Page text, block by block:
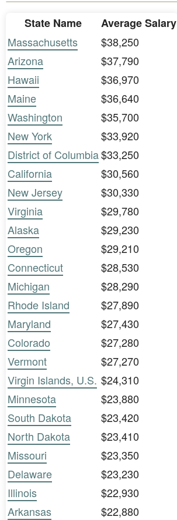
State Name
Average Salary
Massachusetts
$38,250
Arizona
$37,790
Hawaii
$36,970
Maine
$36,640
Washington
$35,700
New York
$33,920
District of Columbia$33,250
California
$30,560
New Jersey
$30,330
Virginia
$29,780
Alaska
$29,230
Oregon
$29,210
Connecticut
$28,530
Michigan
$28,290
Rhode Island
$27,890
Maryland
$27,430
Colorado
$27,280
Vermont
$27,270
Virgin Islands, U.S. $24,310
Minnesota
$23,880
South Dakota
$23,420
North Dakota
$23,410
Missouri
$23,350
Delaware
$23,230
Illinois
$22,930
Arkansas
$22,880